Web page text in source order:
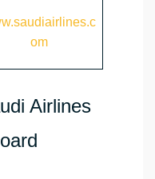
om
Airlines